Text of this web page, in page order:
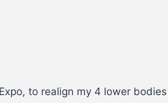
to realign my 4 lower bodies